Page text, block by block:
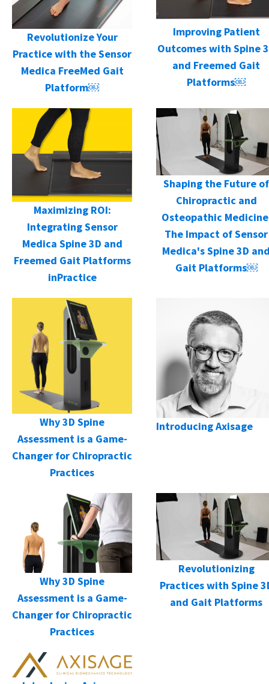
Revolutionize Your
Practice with the Sensor
Medica FreeMed Gait
Platform￼
Improving Patient
Outcomes with Spine
and Freemed Gait
Platforms￼
Maximizing ROI:
Integrating Sensor
Medica Spine 3D and
Freemed Gait Platforms
inPractice
Shaping the Future of
Chiropractic and
Osteopathic
The Impact of Sensor
Medica's Spine 3D
Gait Platforms￼
Why 3D Spine
Assessment is a Game-
Changer for Chiropractic
Practices
Introducing Axisage
Why 3D Spine
Assessment is a Game-
Changer for Chiropractic
Practices
Revolutionizing
Practices with Spine
and Gait Platforms